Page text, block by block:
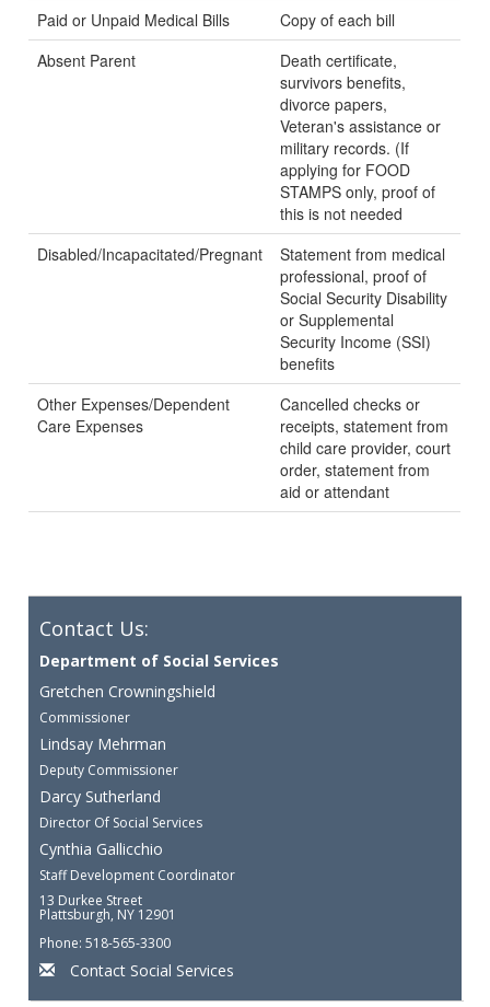
Paid or Unpaid Medical Bills
Copy of each bill
Absent Parent
Death certificate,
survivors benefits,
divorce papers,
Veteran's assistance or
military records. (If
applying for FOOD
STAMPS only, proof of
this is not needed
Disabled/Incapacitated/Pregnant
Statement from medical
professional, proof of
Social Security Disability
or Supplemental
Security Income (SSI)
benefits
Other Expenses/Dependent
Care Expenses
Cancelled checks or
receipts, statement from
child care provider, court
order, statement from
aid or attendant
Contact Us:
Department of Social Services
Gretchen Crowningshield
Commissioner
Lindsay Mehrman
Deputy Commissioner
Darcy Sutherland
Director Of Social Services
Cynthia Gallicchio
Staff Development Coordinator
13 Durkee Street
Plattsburgh, NY 12901
Phone: 518-565-3300
Contact Social Services